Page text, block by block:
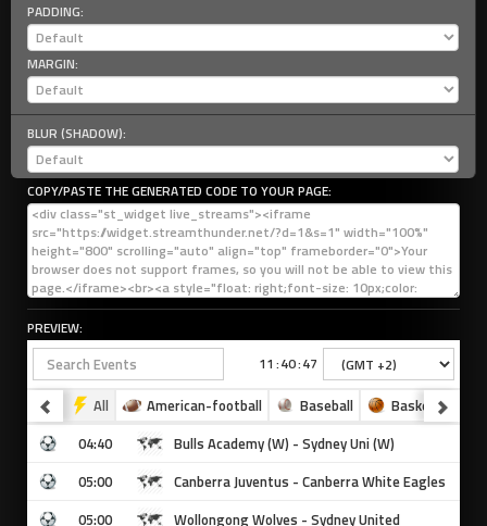
PADDING:
MARGIN:
BLUR (SHADOW):
COPY/PASTE THE GENERATED CODE TO YOUR PAGE:
PREVIEW: